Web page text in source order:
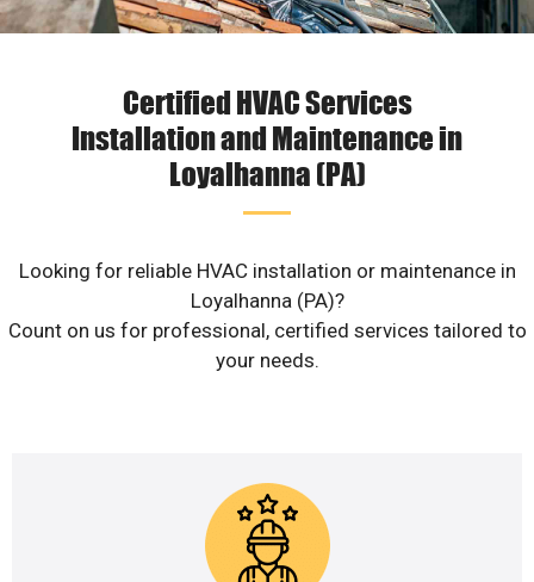
Certified HVAC Services
Installation and Maintenance in
Loyalhanna (PA)
Looking for reliable HVAC installation or maintenance in
Loyalhanna (PA)?
Count on us for professional, certified services tailored to
your needs.